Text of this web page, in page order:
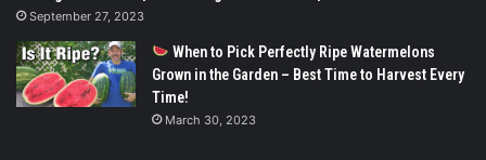
September 27, 2023
When to Pick Perfectly Ripe Watermelons
Grown in the Garden – Best Time to Harvest Every
Time!
March 30, 2023